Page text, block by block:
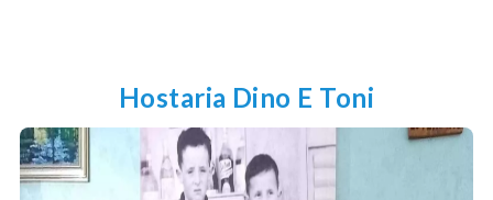
Hostaria Dino E Toni